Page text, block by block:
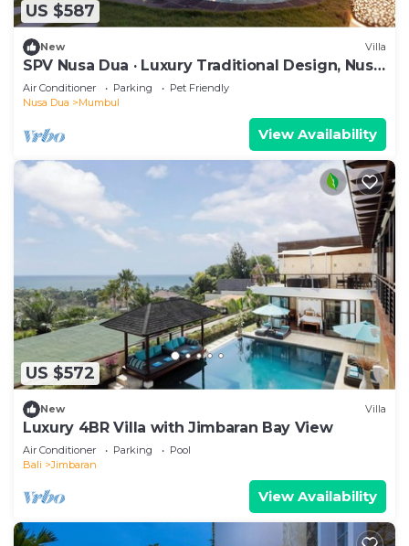
US $587
New Villa
SPV Nusa Dua · Luxury Traditional Design, Nusa
Dua
Air Conditioner Parking
Pet Friendly
Nusa Dua
Mumbul
View Availability
US $572
New Villa
Luxury 4BR Villa with Jimbaran Bay View
Air Conditioner Parking
Pool
Bali
Jimbaran
View Availability